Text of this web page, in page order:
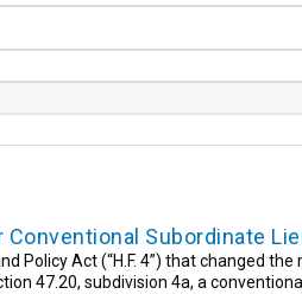
Subordinate
Policy Act (“H.F. 4”) that changed
47.20, subdivision 4a, a